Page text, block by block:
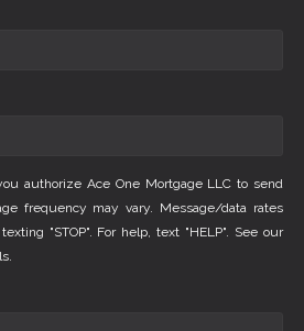
authorize Ace One Mortgage LLC to send
frequency may vary. Message/data rates
"STOP". For help, text "HELP". See our